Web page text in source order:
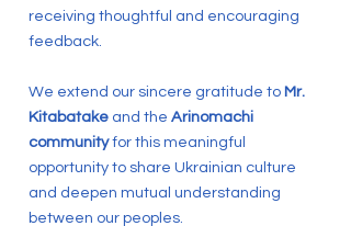
receiving thoughtful and encouraging
feedback.
We extend our sincere gratitude to Mr.
Kitabatake and the Arinomachi
communityfor this meaningful
opportunity to share Ukrainian culture
and deepen mutual understanding
between our peoples.